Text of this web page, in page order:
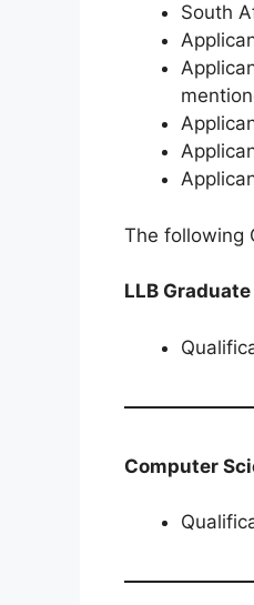
South
The following
LLB
Computer